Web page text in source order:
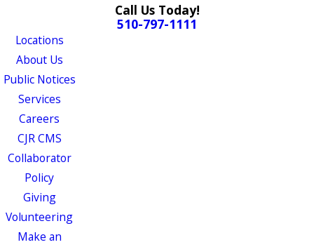
Call Us Today!
510-797-1111
Locations
About Us
Public Notices
Services
Careers
CJR CMS
Collaborator
Policy
Giving
Volunteering
Make an